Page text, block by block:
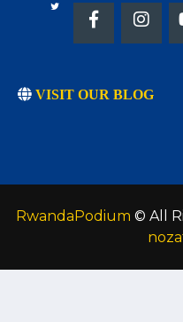
VISIT OUR BLOG
RwandaPodium © All